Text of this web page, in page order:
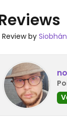
Review by